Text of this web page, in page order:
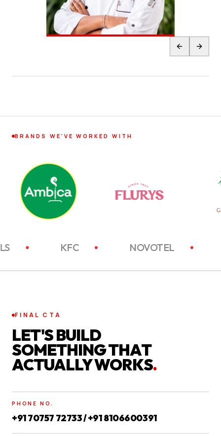
BRANDS WE'VE WORKED WITH
HOTELS KFC NOVOTEL
FINAL CTA
LET'S BUILD
SOMETHING THAT
ACTUALLY WORKS.
PHONE NO.
+91 70757 72733 / +91 8106600391